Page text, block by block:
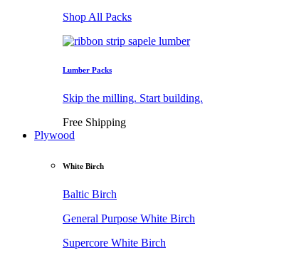
Shop All Packs
Lumber Packs
Skip the milling. Start building.
Free Shipping
Plywood
White Birch
Baltic Birch
General Purpose White Birch
Supercore White Birch